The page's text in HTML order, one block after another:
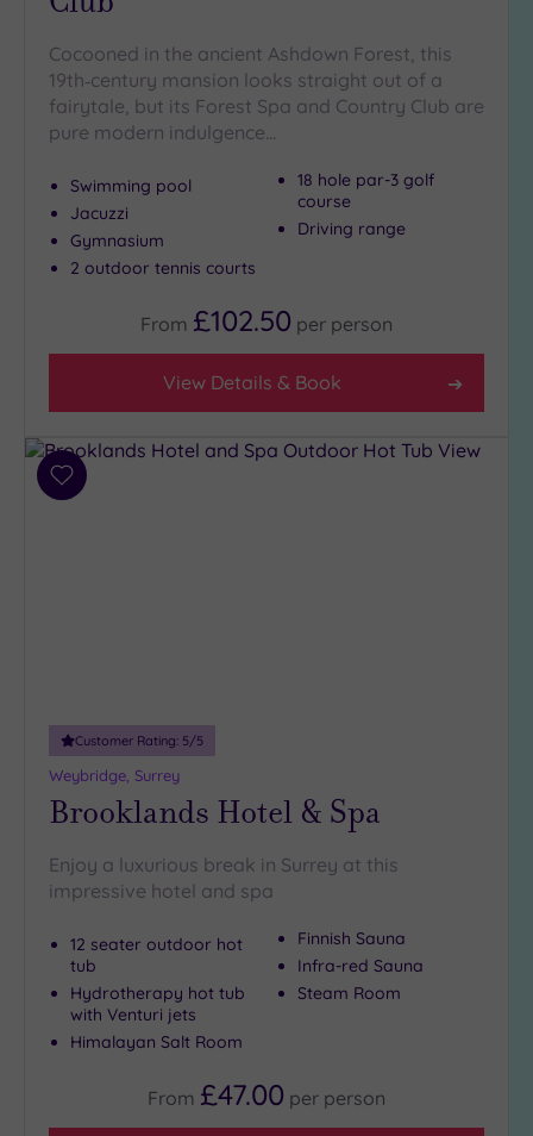
Setting
Close
to
Country
(2)
City-
Coastal
Distance
from
Location
Cocooned in the ancient Ashdown Forest, this
19th‑century mansion looks straight out of a
fairytale, but its Forest Spa and Country Club are
pure modern indulgence…
Swimming pool
Jacuzzi
Gymnasium
2 outdoor tennis courts
18 hole par-3 golf
course
Driving range
From £102.50 per person
View Details & Book
Add
Customer Rating: 5/5
Weybridge, Surrey
Brooklands Hotel & Spa
Enjoy a luxurious break in Surrey at this
impressive hotel and spa
12 seater outdoor hot
tub
Hydrotherapy hot tub
with Venturi jets
Himalayan Salt Room
Finnish Sauna
Infra-red Sauna
Steam Room
From £47.00 per person